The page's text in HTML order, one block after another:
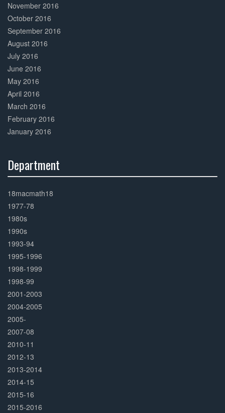
November 2016
October 2016
September 2016
August 2016
July 2016
June 2016
May 2016
April 2016
March 2016
February 2016
January 2016
Department
Complete
18macmath18
1977-78
1980s
1990s
1993-94
1995-1996
1998-1999
1998-99
2001-2003
2004-2005
2005-
2007-08
2010-11
2012-13
2013-2014
2014-15
2015-16
2015-2016